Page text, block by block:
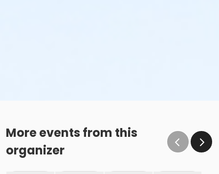
More events from this
organizer